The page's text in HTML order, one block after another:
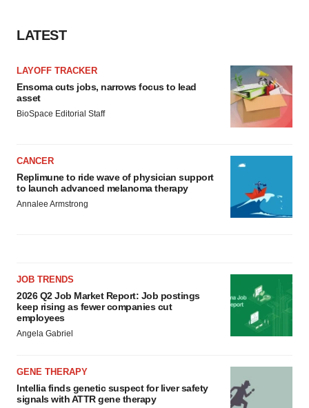
LATEST
LAYOFF TRACKER
Ensoma cuts jobs, narrows focus to lead
asset
BioSpace Editorial Staff
CANCER
Replimune to ride wave of physician support
to launch advanced melanoma therapy
Annalee Armstrong
JOB TRENDS
2026 Q2 Job Market Report: Job postings
keep rising as fewer companies cut
employees
Angela Gabriel
GENE THERAPY
Intellia finds genetic suspect for liver safety
signals with ATTR gene therapy